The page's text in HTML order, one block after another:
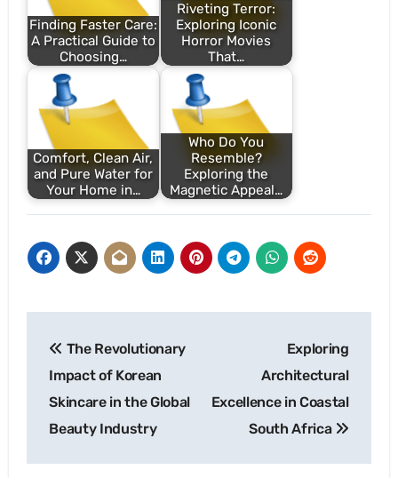
Finding Faster Care:
A Practical Guide to
Choosing…
Riveting Terror:
Exploring Iconic
Horror Movies
That…
Comfort, Clean Air,
and Pure Water for
Your Home in…
Who Do You
Resemble?
Exploring the
Magnetic Appeal…
navigation
The Revolutionary
Impact of Korean
Skincare in the Global
Beauty Industry
Exploring
Architectural
Excellence in Coastal
South Africa